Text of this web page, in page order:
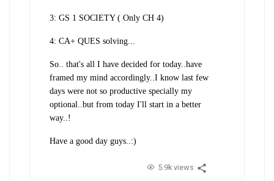
3: GS 1 SOCIETY ( Only CH 4)
4: CA+ QUES solving...
So.. that's all I have decided for today..have
framed my mind accordingly..I know last few
days were not so productive specially my
optional..but from today I'll start in a better
way..!
Have a good day guys..:)
5.9k views